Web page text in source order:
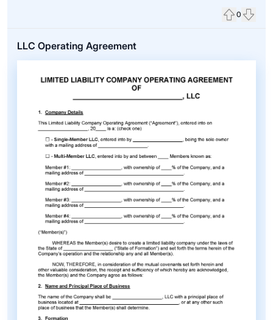
0
LLC Operating Agreement